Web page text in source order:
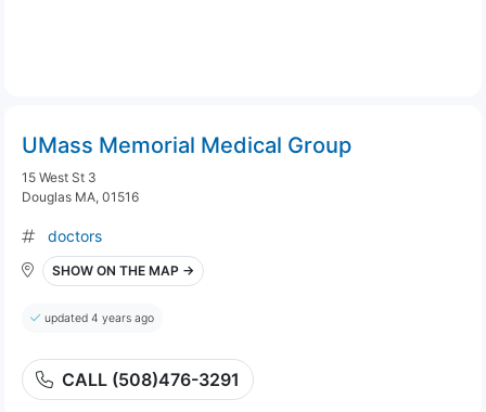
UMass Memorial Medical Group
15 West St 3
Douglas MA, 01516
doctors
SHOW ON THE MAP →
updated 4 years ago
CALL (508)476-3291